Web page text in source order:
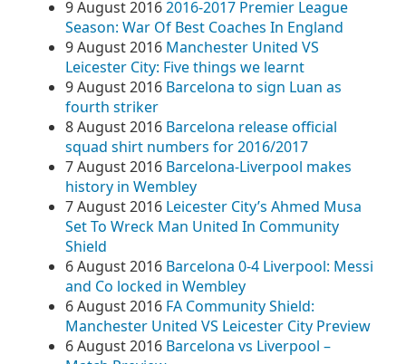
9 August 20162016-2017 Premier League
Season: War Of Best Coaches In England
9 August 2016 Manchester United VS
Leicester City: Five things we learnt
9 August 2016 Barcelona to sign Luan as
fourth striker
8 August 2016 Barcelona release official
squad shirt numbers for 2016/2017
7 August 2016 Barcelona-Liverpool makes
history in Wembley
7 August 2016 Leicester City’s Ahmed Musa
Set To Wreck Man United In Community
Shield
6 August 2016 Barcelona 0-4 Liverpool: Messi
and Co locked in Wembley
6 August 2016 FA Community Shield:
Manchester United VS Leicester City Preview
6 August 2016 Barcelona vs Liverpool –